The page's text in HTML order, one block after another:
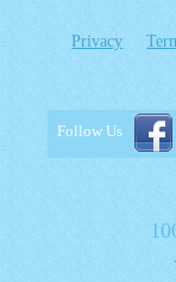
Privacy
Follow Us